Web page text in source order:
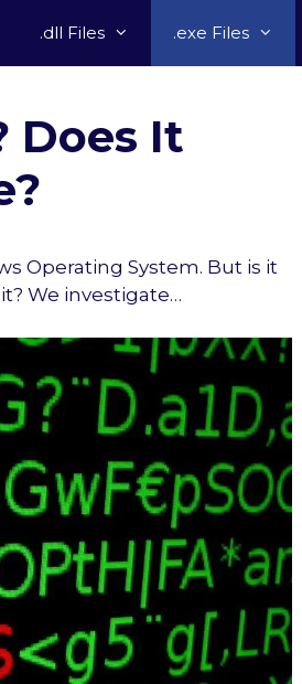
.dll Files .exe Files
Does It
Operating System. But is it
We investigate…